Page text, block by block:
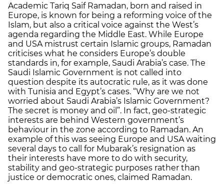
Academic Tariq Saif Ramadan, born and raised in
Europe, is known for being a reforming voice of the
Islam, but also a critical voice against the West’s
agenda regarding the Middle East. While Europe
and USA mistrust certain Islamic groups, Ramadan
criticises what he considers Europe’s double
standards in, for example, Saudi Arabia’s case. The
Saudi Islamic Government is not called into
question despite its autocratic rule, as it was done
with Tunisia and Egypt’s cases. “Why are we not
worried about Saudi Arabia’s Islamic Government?
The secret is money and oil”. In fact, geo-strategic
interests are behind Western government’s
behaviour in the zone according to Ramadan. An
example of this was seeing Europe and USA waiting
several days to call for Mubarak’s resignation as
their interests have more to do with security,
stability and geo-strategic purposes rather than
justice or democratic ones, claimed Ramadan.